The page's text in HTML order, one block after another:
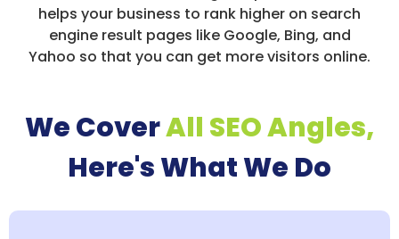
helps your business to rank higher on search
engine result pages like Google, Bing, and
Yahoo so that you can get more visitors online.
We CoverAll SEO Angles,
Here's What We Do